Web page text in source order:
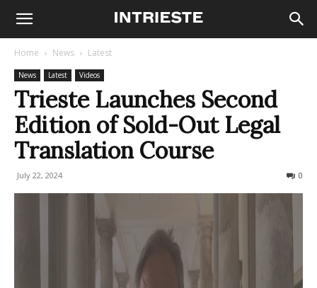
Home News Latest
News Latest Videos
Trieste Launches Second
Edition of Sold-Out Legal
Translation Course
July 22, 2024 0